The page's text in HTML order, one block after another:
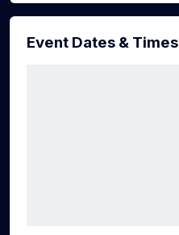
Event Dates & Times